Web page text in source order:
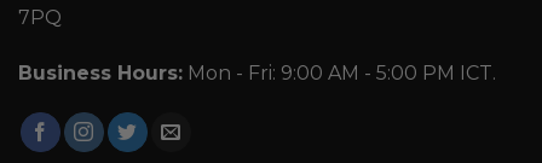
7PQ
Business Hours: Mon - Fri: 9:00 AM - 5:00 PM ICT.